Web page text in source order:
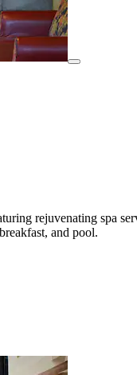
rejuvenating spa
and pool.